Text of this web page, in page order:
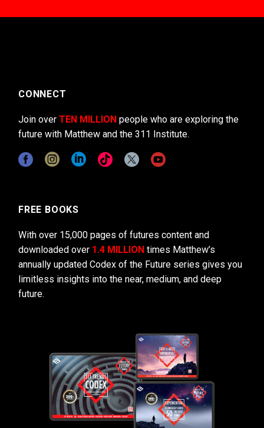
CONNECT
Join over TEN MILLION people who are exploring the
future with Matthew and the 311 Institute.
FREE BOOKS
With over 15,000 pages of futures content and
downloaded over 1.4 MILLION times Matthew’s
annually updated Codex of the Future series gives you
limitless insights into the near, medium, and deep
future.